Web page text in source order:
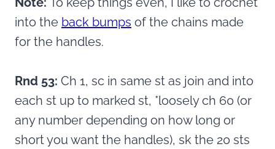
into the back bumps of the chains made
for the handles.
Rnd 53: Ch 1, sc in same st as join and into
each st up to marked st, *loosely ch 60 (or
any number depending on how long or
short you want the handles), sk the 20 sts